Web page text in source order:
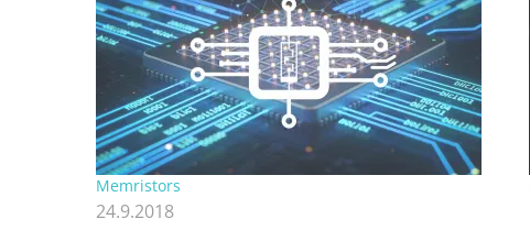
Memristors
24.9.2018